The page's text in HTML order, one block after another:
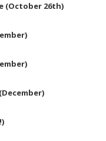
(October 26th)